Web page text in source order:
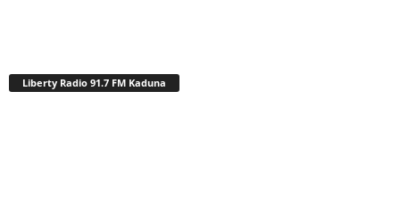
Liberty Radio 91.7 FM Kaduna